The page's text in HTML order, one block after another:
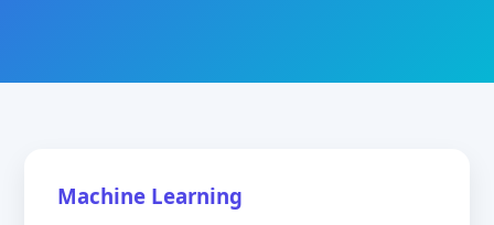
Machine Learning